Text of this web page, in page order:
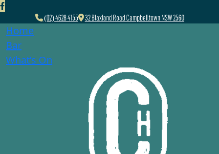
(02) 4628 4155 32 Blaxland Road Campbelltown NSW 2560
Home
Bar
What’s On